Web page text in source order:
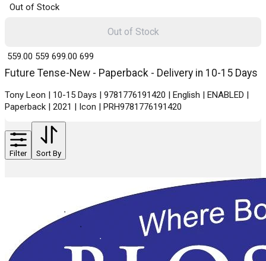
Out of Stock
Future Tense-New - Paperback - Delivery in 10-15 Days
Tony Leon | 10-15 Days | 9781776191420 | English | ENABLED |
Paperback | 2021 | Icon | PRH9781776191420
₹ 559.00 559 ₹ 699.00 699
Out of Stock
Filter Sort By